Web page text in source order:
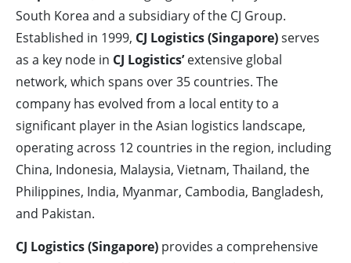
South Korea and a subsidiary of the CJ Group.
Established in 1999, CJ Logistics (Singapore)serves
as a key node in CJ Logistics’extensive global
network, which spans over 35 countries. The
company has evolved from a local entity to a
significant player in the Asian logistics landscape,
operating across 12 countries in the region, including
China, Indonesia, Malaysia, Vietnam, Thailand, the
Philippines, India, Myanmar, Cambodia, Bangladesh,
and Pakistan.
CJ Logistics (Singapore) provides a comprehensive